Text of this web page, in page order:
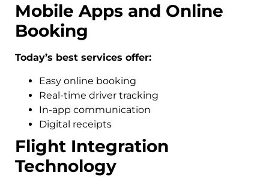
Mobile Apps and Online
Booking
Today’s best services offer:
Easy online booking
Real-time driver tracking
In-app communication
Digital receipts
Flight Integration
Technology